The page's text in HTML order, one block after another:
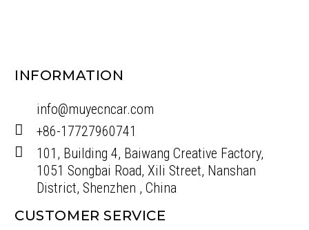
INFORMATION
info@muyecncar.com
+86-17727960741
101, Building 4, Baiwang Creative Factory,
1051 Songbai Road, Xili Street, Nanshan
District, Shenzhen , China
CUSTOMER SERVICE